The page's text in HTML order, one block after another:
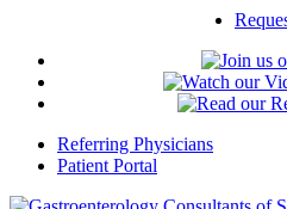
Referring Physicians
Patient Portal